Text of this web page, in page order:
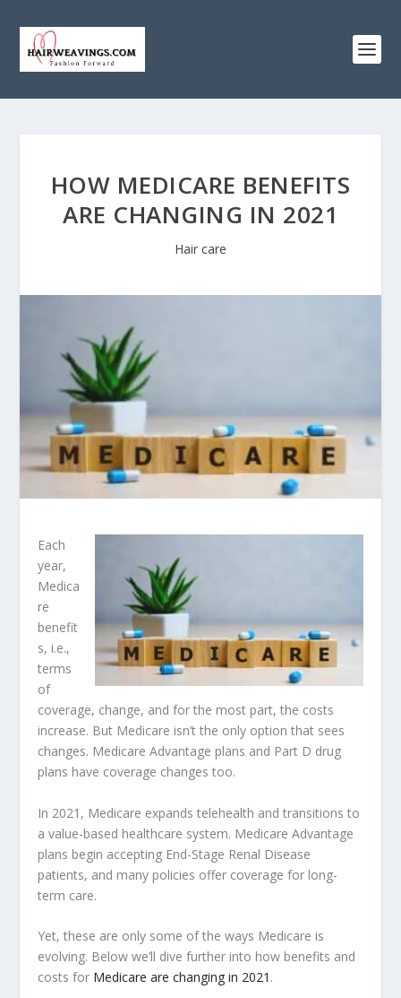
HOW MEDICARE BENEFITS
ARE CHANGING IN 2021
Hair care
Each
year,
Medica
re
benefit
s, i.e.,
terms
of
coverage, change, and for the most part, the costs
increase. But Medicare isn’t the only option that sees
changes. Medicare Advantage plans and Part D drug
plans have coverage changes too.
In 2021, Medicare expands telehealth and transitions to
a value-based healthcare system. Medicare Advantage
plans begin accepting End-Stage Renal Disease
patients, and many policies offer coverage for long-
term care.
Yet, these are only some of the ways Medicare is
evolving. Below we’ll dive further into how benefits and
costs for Medicare are changing in 2021 .